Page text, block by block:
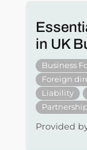
in UK
Business
Foreign
Liability
Provided